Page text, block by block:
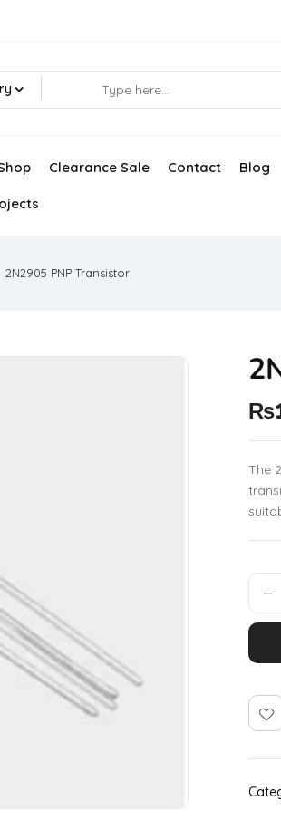
Clearance Sale Contact Blog
2N2905 PNP Transistor
₨
The